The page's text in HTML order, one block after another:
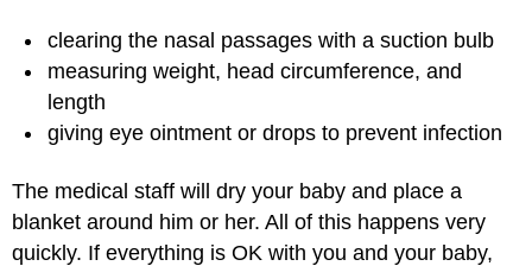
clearing the nasal passages with a suction bulb
measuring weight, head circumference, and
length
giving eye ointment or drops to prevent infection
The medical staff will dry your baby and place a
blanket around him or her. All of this happens very
quickly. If everything is OK with you and your baby,